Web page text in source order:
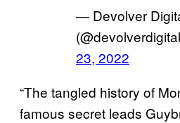
— Devolver
23, 2022
“The tangled history of
famous secret leads